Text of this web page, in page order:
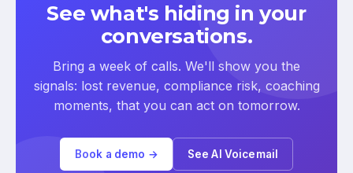
See what's hiding in your
conversations.
Bring a week of calls. We'll show you the
signals: lost revenue, compliance risk, coaching
moments, that you can act on tomorrow.
Book a demo → See AI Voicemail